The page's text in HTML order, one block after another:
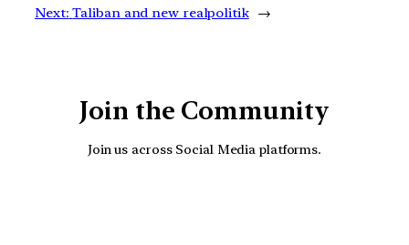
Next: Taliban and new realpolitik →
Join the Community
Join us across Social Media platforms.